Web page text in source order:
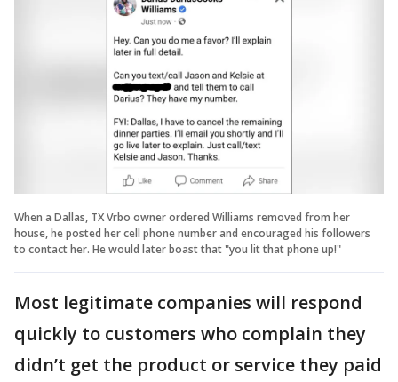
When a Dallas, TX Vrbo owner ordered Williams removed from her
house, he posted her cell phone number and encouraged his followers
to contact her. He would later boast that "you lit that phone up!"
Most legitimate companies will respond
quickly to customers who complain they
didn’t get the product or service they paid